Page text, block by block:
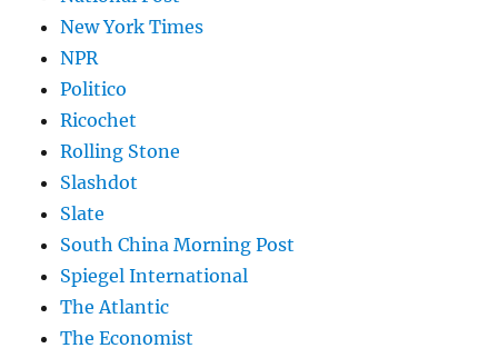
New York Times
NPR
Politico
Ricochet
Rolling Stone
Slashdot
Slate
South China Morning Post
Spiegel International
The Atlantic
The Economist